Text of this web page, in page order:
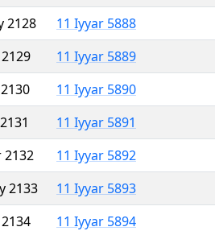
2128
11 Iyyar 5888
11 Iyyar 5889
11 Iyyar 5890
11 Iyyar 5891
2132
11 Iyyar 5892
2133
11 Iyyar 5893
11 Iyyar 5894